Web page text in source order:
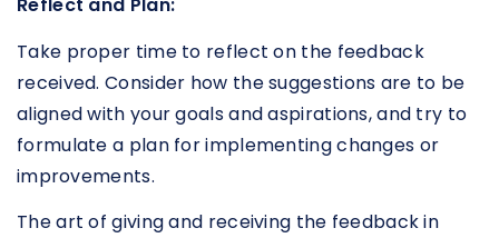
Reflect and Plan:
Take proper time to reflect on the feedback
received. Consider how the suggestions are to be
aligned with your goals and aspirations, and try to
formulate a plan for implementing changes or
improvements.
The art of giving and receiving the feedback in